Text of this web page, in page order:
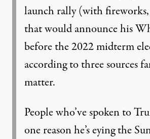
launch rally (with
that would announce his
before the 2022 midterm
according to three sources
matter.
People who’ve spoken to
one reason he’s eying the